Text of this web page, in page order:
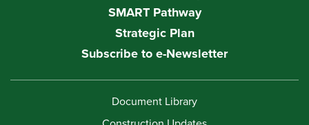
SMART Pathway
Strategic Plan
Subscribe to e-Newsletter
Document Library